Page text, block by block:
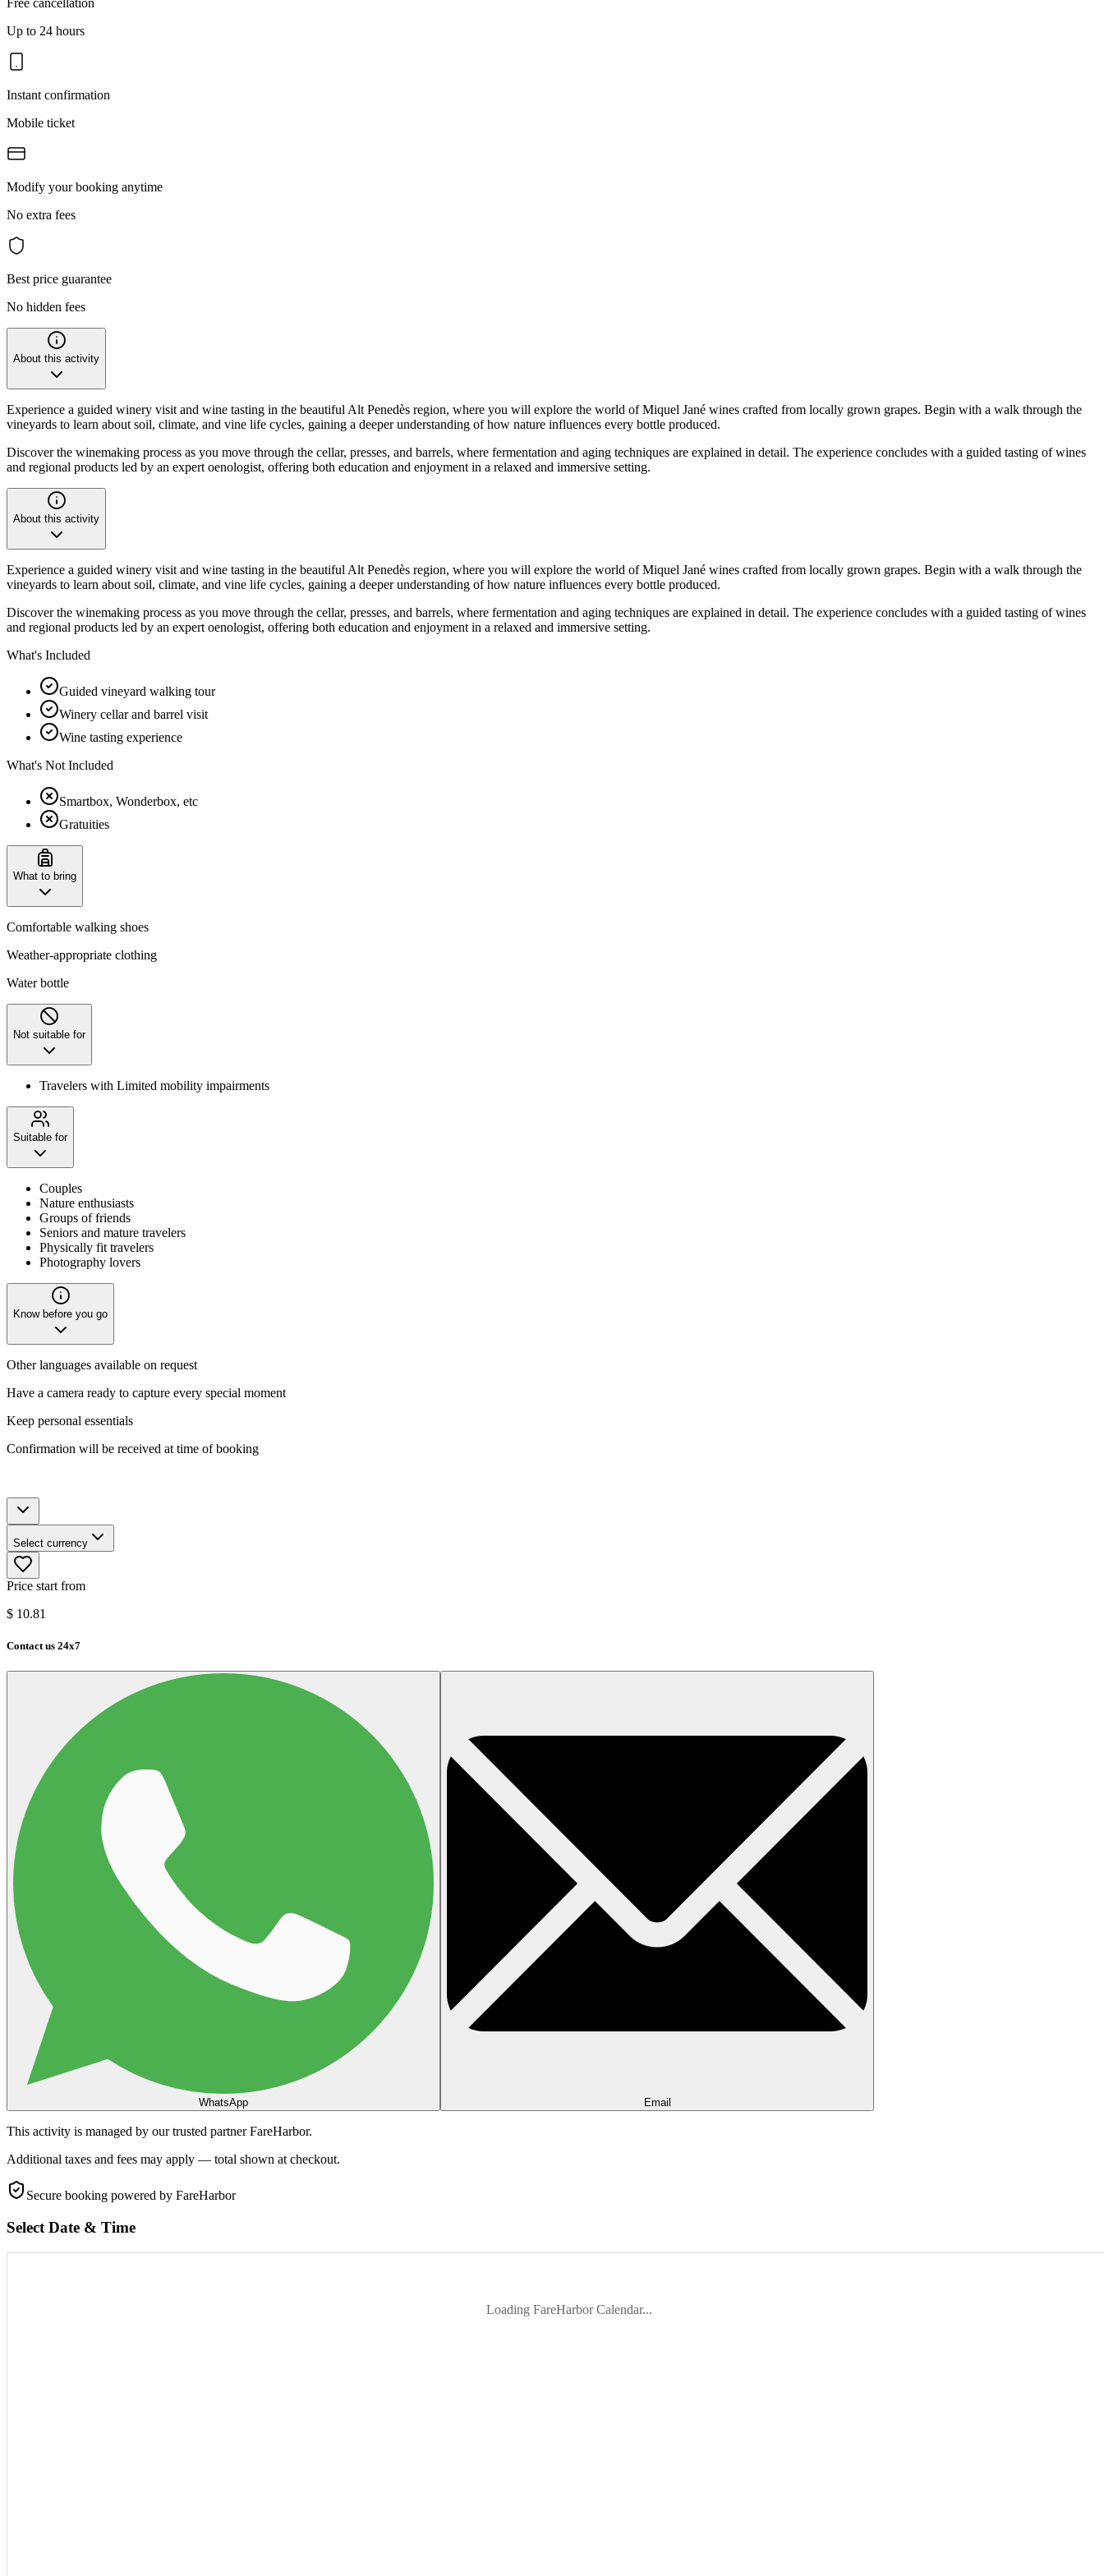
Up to 24 hours
Instant confirmation
Mobile ticket
Modify your booking anytime
No extra fees
Best price guarantee
No hidden fees
About this activity
Experience a guided winery visit and wine tasting in the beautiful Alt Penedès region, where you will explore the world of Miquel Jané wines crafted from locally grown grapes. Begin with a walk through the
vineyards to learn about soil, climate, and vine life cycles, gaining a deeper understanding of how nature influences every bottle produced.
Discover the winemaking process as you move through the cellar, presses, and barrels, where fermentation and aging techniques are explained in detail. The experience concludes with a guided tasting of wines
and regional products led by an expert oenologist, offering both education and enjoyment in a relaxed and immersive setting.
About this activity
Experience a guided winery visit and wine tasting in the beautiful Alt Penedès region, where you will explore the world of Miquel Jané wines crafted from locally grown grapes. Begin with a walk through the
vineyards to learn about soil, climate, and vine life cycles, gaining a deeper understanding of how nature influences every bottle produced.
Discover the winemaking process as you move through the cellar, presses, and barrels, where fermentation and aging techniques are explained in detail. The experience concludes with a guided tasting of wines
and regional products led by an expert oenologist, offering both education and enjoyment in a relaxed and immersive setting.
What's Included
Guided vineyard walking tour
Winery cellar and barrel visit
Wine tasting experience
What's Not Included
Smartbox, Wonderbox, etc
Gratuities
What to bring
Comfortable walking shoes
Weather-appropriate clothing
Water bottle
Not suitable for
Travelers with Limited mobility impairments
Suitable for
Couples
Nature enthusiasts
Groups of friends
Seniors and mature travelers
Physically fit travelers
Photography lovers
Know before you go
Other languages available on request
Have a camera ready to capture every special moment
Keep personal essentials
Confirmation will be received at time of booking
Select currency
Price start from
$ 10.81
Contact us 24x7
WhatsApp Email
This activity is managed by our trusted partner FareHarbor.
Additional taxes and fees may apply — total shown at checkout.
Secure booking powered by FareHarbor
Select Date & Time
Loading FareHarbor Calendar...